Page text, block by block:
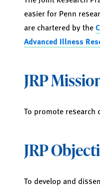
easier for Penn
are chartered by the
Advanced Illness
JRP
To promote
JRP
To develop and